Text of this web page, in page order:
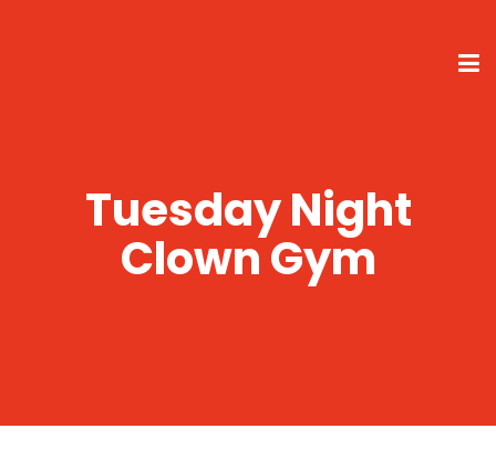
Tuesday Night
Clown Gym